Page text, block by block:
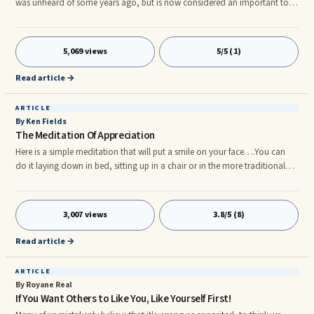
was unheard of some years ago, but is now considered an important tool
poker! Did you know that hypnosis and self-hypnosis are actually
commonplace occurrences that most of us engage in on a regular basis
without realizing it?
5,069 views 5/5 (1)
Read article →
ARTICLE
By Ken Fields
The Meditation Of Appreciation
Here is a simple meditation that will put a smile on your face….You can
do it laying down in bed, sitting up in a chair or in the more traditional
giving thanks to the many parts of your body that are working. You can
often tell when a part of the body is working well when you are NOT
noticing it. It is only when things don’t work that we become focused
upon them. If you’re NOT aware of your back, then it’s probably working
3,007 views 3.8/5 (8)
Read article →
ARTICLE
By Royane Real
If You Want Others to Like You, Like Yourself First!